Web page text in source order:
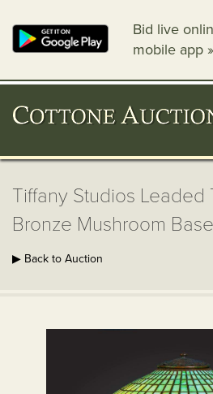
Bid live
mobile app »
Tiffany Studios Leaded
Bronze Mushroom Base
▶ Back to Auction